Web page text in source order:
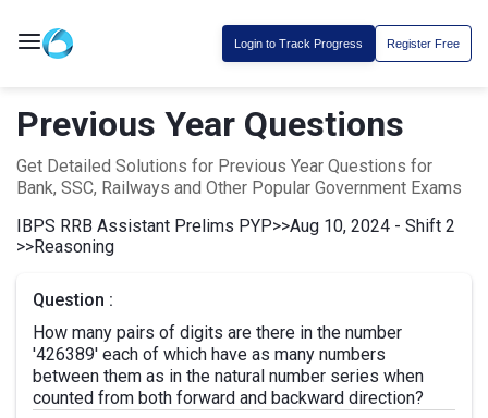
Login to Track Progress Register Free
Previous Year Questions
Get Detailed Solutions for Previous Year Questions for
Bank, SSC, Railways and Other Popular Government Exams
IBPS RRB Assistant Prelims PYP>>Aug 10, 2024 - Shift 2
>>Reasoning
Question :
How many pairs of digits are there in the number
'426389' each of which have as many numbers
between them as in the natural number series when
counted from both forward and backward direction?